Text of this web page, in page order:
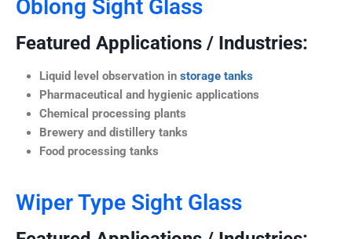
Oblong Sight Glass
Featured Applications / Industries:
Liquid level observation in storage tanks
Pharmaceutical and hygienic applications
Chemical processing plants
Brewery and distillery tanks
Food processing tanks
Wiper Type Sight Glass